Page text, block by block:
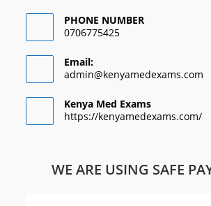
PHONE NUMBER
0706775425
Email:
admin@kenyamedexams.com
Kenya Med Exams
https://kenyamedexams.com/
WE ARE USING SAFE